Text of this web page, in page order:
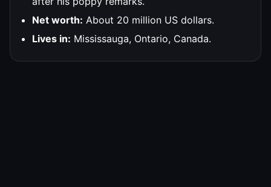
Net worth: About 20 million US dollars.
Lives in: Mississauga, Ontario, Canada.